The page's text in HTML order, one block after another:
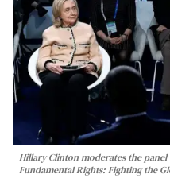
Hillary Clinton moderates the
Fundamental Rights: Fighting the